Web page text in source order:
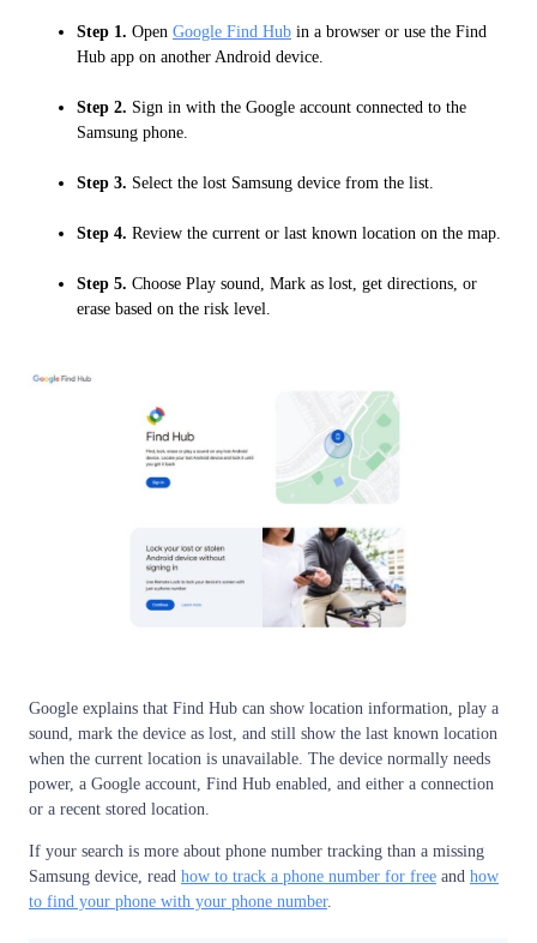
Step 1. Open Google Find Hub in a browser or use the Find
Hub app on another Android device.
Step 2. Sign in with the Google account connected to the
Samsung phone.
Step 3. Select the lost Samsung device from the list.
Step 4. Review the current or last known location on the map.
Step 5. Choose Play sound, Mark as lost, get directions, or
erase based on the risk level.
Google explains that Find Hub can show location information, play a
sound, mark the device as lost, and still show the last known location
when the current location is unavailable. The device normally needs
power, a Google account, Find Hub enabled, and either a connection
or a recent stored location.
If your search is more about phone number tracking than a missing
Samsung device, read how to track a phone number for free and how
to find your phone with your phone number.